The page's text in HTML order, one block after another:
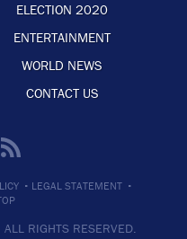
ELECTION 2020
ENTERTAINMENT
WORLD NEWS
CONTACT US
· LEGAL STATEMENT ·
ALL RIGHTS RESERVED.